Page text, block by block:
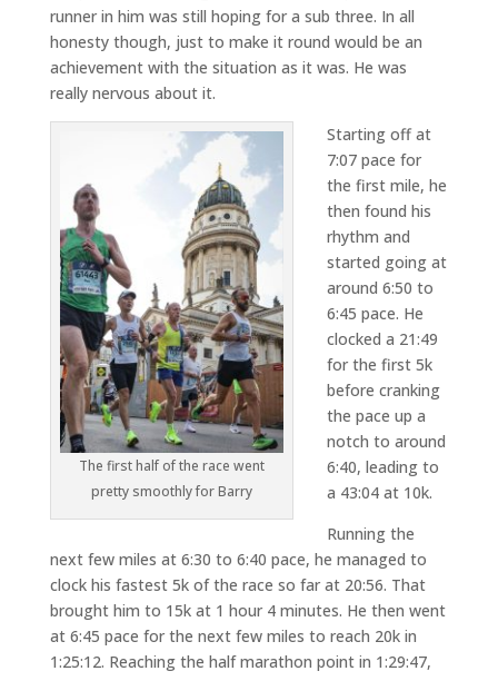
runner in him was still hoping for a sub three. In all
honesty though, just to make it round would be an
achievement with the situation as it was. He was
really nervous about it.
The first half of the race went
pretty smoothly for Barry
Starting off at
7:07 pace for
the first mile, he
then found his
rhythm and
started going at
around 6:50 to
6:45 pace. He
clocked a 21:49
for the first 5k
before cranking
the pace up a
notch to around
6:40, leading to
a 43:04 at 10k.
Running the
next few miles at 6:30 to 6:40 pace, he managed to
clock his fastest 5k of the race so far at 20:56. That
brought him to 15k at 1 hour 4 minutes. He then went
at 6:45 pace for the next few miles to reach 20k in
1:25:12. Reaching the half marathon point in 1:29:47,